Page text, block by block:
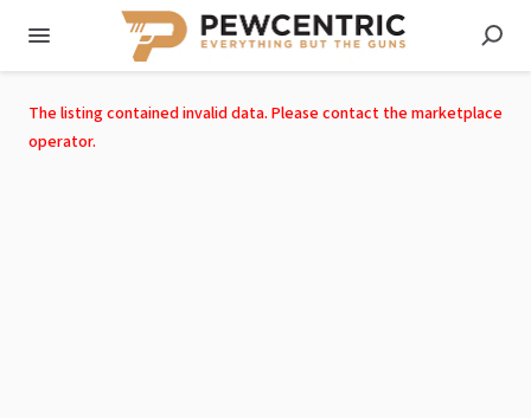
The listing contained invalid data. Please contact the marketplace
operator.